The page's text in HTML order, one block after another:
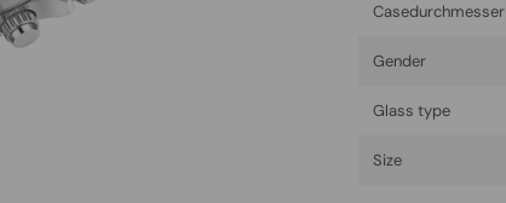
Casedurchmesser
Gender
Glass type
Size